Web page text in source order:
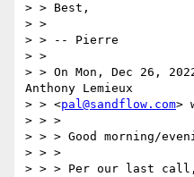
> > Best,
> >
> > -- Pierre
> >
> > On Mon, Dec 26,
Anthony Lemieux
> > <pal@sandflow.com>
> > >
> > > Good morning/
> > >
> > > Per our last